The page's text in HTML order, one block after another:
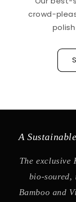
crowd-
A
The exclusive
bio-soured,
Bamboo and